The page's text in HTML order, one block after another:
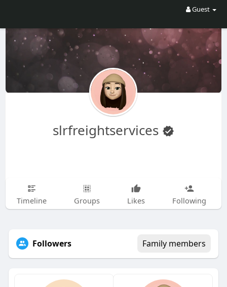
Guest
slrfreightservices
Timeline Groups Likes Following
Followers Family members